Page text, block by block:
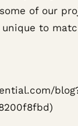
of our
to